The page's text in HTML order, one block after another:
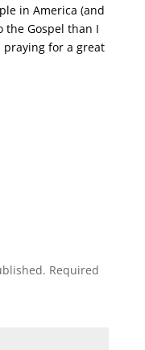
in America (and
the Gospel than I
praying for a great
Required